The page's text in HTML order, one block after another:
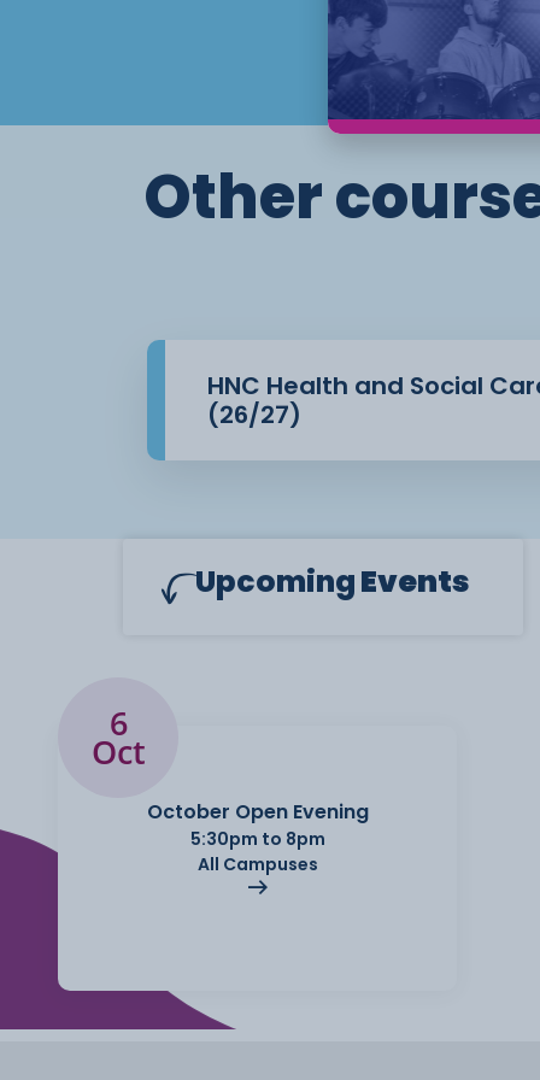
professional setting. Assessment is
assignments, reports,
and placement evidence, enabling
applied skills relevant to the sector.
Other
HNC Health and Social
(26/27)
UpcomingEvents
6
Oct
October Open Evening
5:30pm to 8pm
All Campuses